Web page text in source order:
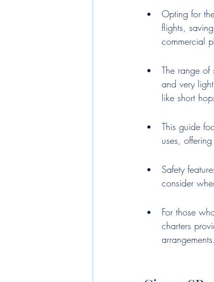
Opting for
flights,
commercial
The range of
and very
like short
This guide
uses,
Safety
consider
For those
charters
arrangements.